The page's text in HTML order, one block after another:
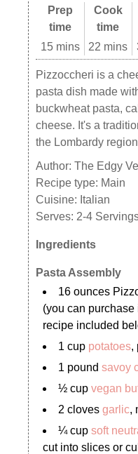
Prep
time
15 mins
Cook
time
22 mins
Pizzoccheri is a
pasta dish made
buckwheat pasta,
cheese. It's a
the Lombardy
Author:The Edgy
Recipe type: Main
Cuisine: Italian
Serves: 2-4
Ingredients
Pasta Assembly
16 ounces
(you can purchase
recipe included
1 cup potatoes,
1 poundsavoy
½ cupvegan
2 clovesgarlic,
¼ cupsoft
cut into slices or